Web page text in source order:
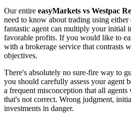
Our entire easyMarkets vs Westpac
need to know about trading using either
fantastic agent can multiply your initial
favorable profits. If you would like to
with a brokerage service that contrasts
objectives.
There's absolutely no sure-fire way to
you should carefully assess your agent
a frequent misconception that all
that's not correct. Wrong judgment,
investments in danger.